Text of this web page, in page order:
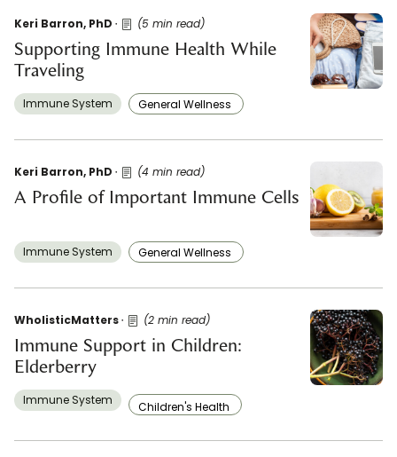
Keri Barron, PhD (5 min read)
Supporting Immune Health While
Traveling
Immune System General Wellness ​
Keri Barron, PhD (4 min read)
A Profile of Important Immune Cells
Immune System General Wellness ​
WholisticMatters (2 min read)
Immune Support in Children:
Elderberry
Immune System Children's Health